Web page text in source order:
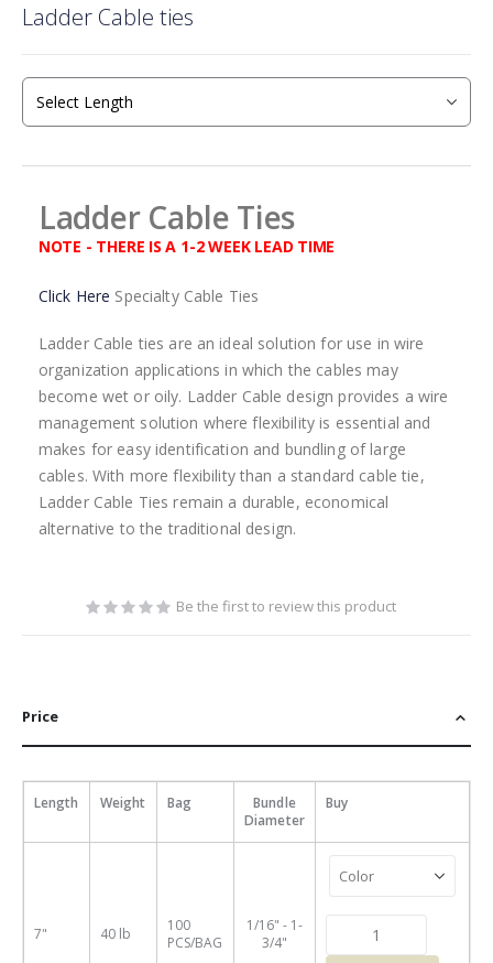
Ladder Cable ties
to
of
the
images
Ladder Cable Ties
NOTE - THERE IS A 1-2 WEEK LEAD TIME
Click Here Specialty Cable Ties
Ladder Cable ties are an ideal solution for use in wire
organization applications in which the cables may
become wet or oily. Ladder Cable design provides a wire
management solution where flexibility is essential and
makes for easy identification and bundling of large
cables. With more flexibility than a standard cable tie,
Ladder Cable Ties remain a durable, economical
alternative to the traditional design.
Be the first to review this product
Price
Length Weight Bag
Bundle
Diameter
Buy
7" 40 lb
100
PCS/BAG
1/16" - 1-
3/4"